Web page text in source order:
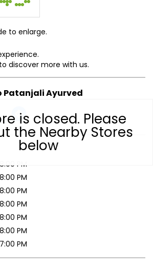
is closed. Please
the Nearby Stores
below
to enlarge.
Ayurved
PM